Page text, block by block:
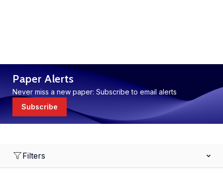
Paper Alerts
Never miss a new paper: Subscribe to email alerts
Subscribe
Filters